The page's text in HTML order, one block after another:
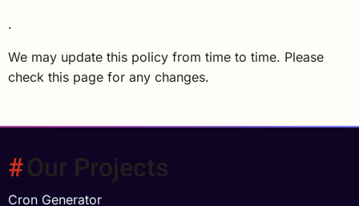
.
We may update this policy from time to time. Please
check this page for any changes.
Our Projects
Cron Generator